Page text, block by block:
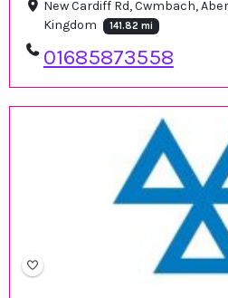
New Cardiff Rd, Cwmbach,
Kingdom
141.82 mi
01685873558